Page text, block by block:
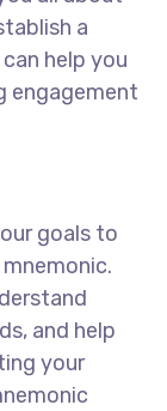
a
help you
engagement
goals to
mnemonic.
and help
your